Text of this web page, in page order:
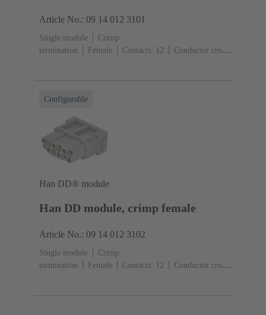
Article No.: 09 14 012 3101
Single module
Crimp
termination
Female Contacts: 12
Conductor cross-
Configurable
Han DD® module
Han DD module, crimp female
Article No.: 09 14 012 3102
Single module
Crimp
termination
Female Contacts: 12
Conductor cross-